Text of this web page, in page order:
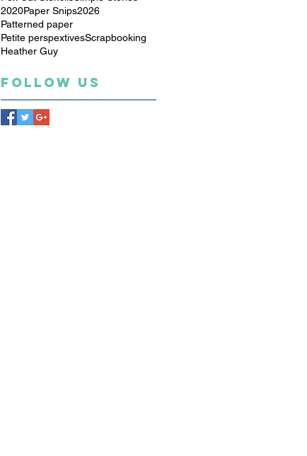
2020Paper Snips2026
Patterned paper
Petite perspextivesScrapbooking
Heather Guy
Follow Us